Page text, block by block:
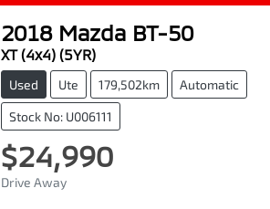
2018 Mazda BT-50
XT (4x4) (5YR)
Used Ute 179,502km Automatic
Stock No: U006111
$24,990
Drive Away